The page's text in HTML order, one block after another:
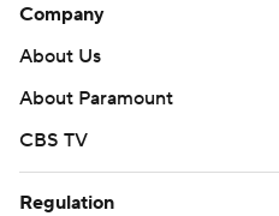
Company
About Us
About Paramount
CBS TV
Regulation